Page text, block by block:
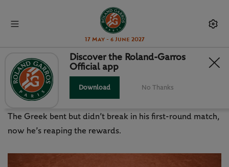
17 May - 6 June 2027
TSITSIPAS CHERISHING AUTUMN
IN PARIS
The Greek bent but didn’t break in his first-round match,
now he’s reaping the rewards.
Discover the Roland-Garros
Official app
Download No Thanks